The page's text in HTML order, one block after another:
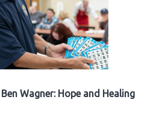
Wagner: Hope and Healing